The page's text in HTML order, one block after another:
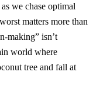
we chase optimal
matters more than
making” isn’t
world where
tree and fall at